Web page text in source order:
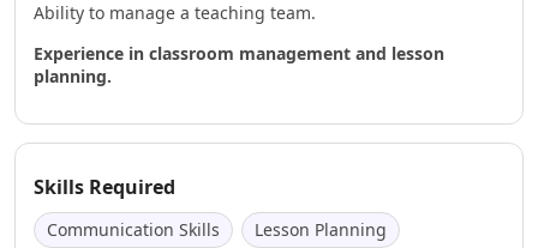
Ability to manage a teaching team.
Experience in classroom management and lesson
planning.
Skills Required
Communication Skills
Lesson Planning